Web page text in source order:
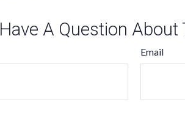
Have A Question About
Email